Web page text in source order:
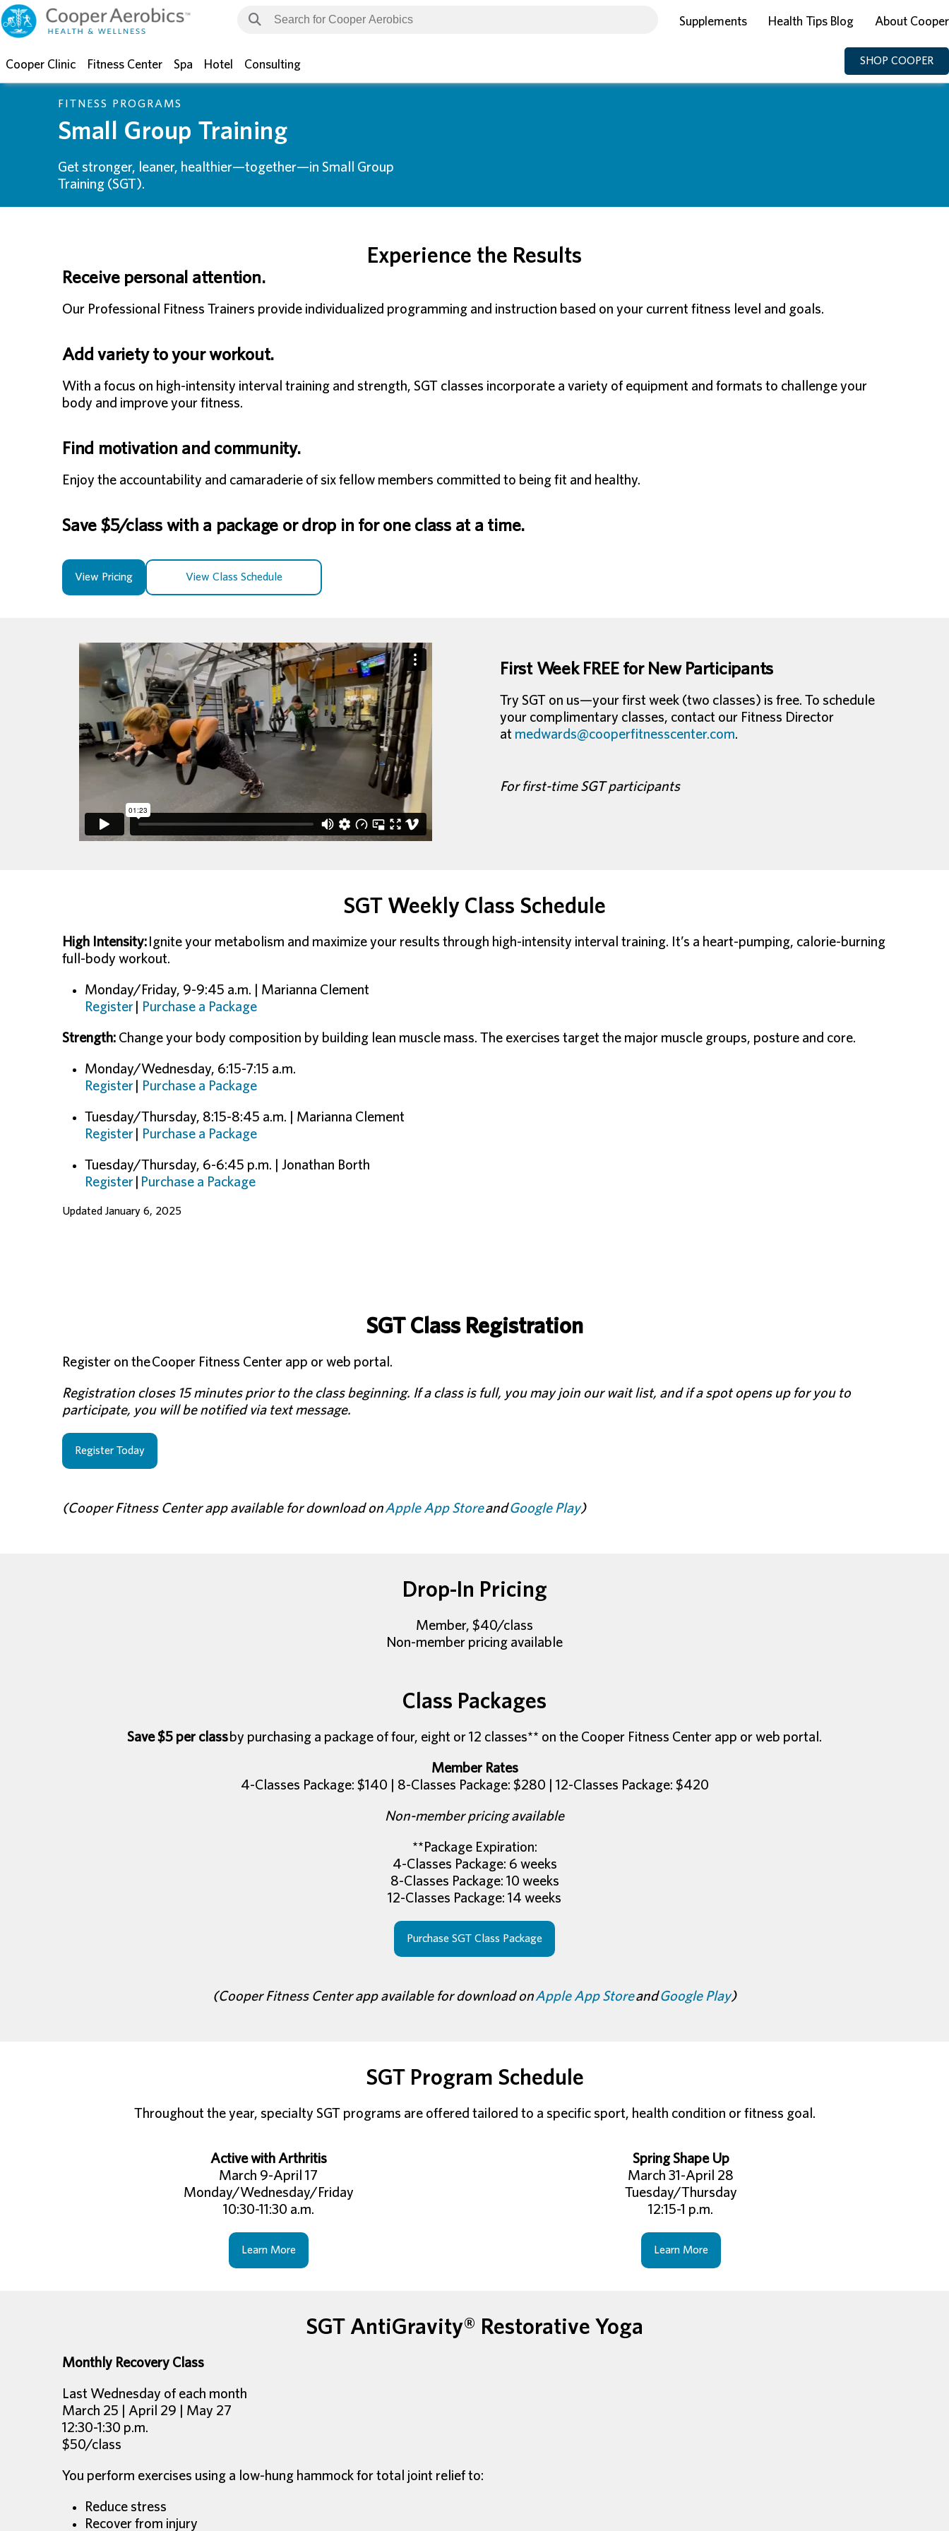
Supplements Health Tips Blog About Cooper
Cooper Clinic Fitness Center Spa Hotel Consulting SHOP COOPER
FITNESS PROGRAMS
Small Group Training
Get stronger, leaner, healthier—together—in Small Group
Training (SGT).
Experience the Results
Receive personal attention.
Our Professional Fitness Trainers provide individualized programming and instruction based on your current fitness level and goals.
Add variety to your workout.
With a focus on high-intensity interval training and strength, SGT classes incorporate a variety of equipment and formats to challenge your
body and improve your fitness.
Find motivation and community.
Enjoy the accountability and camaraderie of six fellow members committed to being fit and healthy.
Save $5/class with a package or drop in for one class at a time.
View Pricing View Class Schedule
First Week FREE for New Participants
Try SGT on us—your first week (two classes) is free. To schedule
your complimentary classes, contact our Fitness Director
at medwards@cooperfitnesscenter.com.
For first-time SGT participants
SGT Weekly Class Schedule
High Intensity: Ignite your metabolism and maximize your results through high-intensity interval training. It’s a heart-pumping, calorie-burning
full-body workout.
Monday/Friday, 9-9:45 a.m. | Marianna Clement
Register
Purchase a Package
Strength: Change your body composition by building lean muscle mass. The exercises target the major muscle groups, posture and core.
Monday/Wednesday, 6:15-7:15 a.m.
Register
Purchase a Package
Tuesday/Thursday, 8:15-8:45 a.m. | Marianna Clement
Register
Purchase a Package
Tuesday/Thursday, 6-6:45 p.m. | Jonathan Borth
Register
Purchase a Package
Updated January 6, 2025
SGT Class Registration
Register on the Cooper Fitness Center app or web portal.
Registration closes 15 minutes prior to the class beginning. If a class is full, you may join our wait list, and if a spot opens up for you to
participate, you will be notified via text message.
Register Today
(Cooper Fitness Center app available for download onApple App StoreandGoogle Play)
Drop-In Pricing
Member, $40/class
Non-member pricing available
Class Packages
Save $5 per class by purchasing a package of four, eight or 12 classes** on the Cooper Fitness Center app or web portal.
Member Rates
4-Classes Package: $140 | 8-Classes Package: $280 | 12-Classes Package: $420
Non-member pricing available
**Package Expiration:
4-Classes Package: 6 weeks
8-Classes Package: 10 weeks
12-Classes Package: 14 weeks
Purchase SGT Class Package
(Cooper Fitness Center app available for download onApple App StoreandGoogle Play)
SGT Program Schedule
Throughout the year, specialty SGT programs are offered tailored to a specific sport, health condition or fitness goal.
Active with Arthritis
March 9-April 17
Monday/Wednesday/Friday
10:30-11:30 a.m.
Learn More
Spring Shape Up
March 31-April 28
Tuesday/Thursday
12:15-1 p.m.
Learn More
SGT AntiGravity® Restorative Yoga
Monthly Recovery Class
Last Wednesday of each month
March 25 | April 29 | May 27
12:30-1:30 p.m.
$50/class
You perform exercises using a low-hung hammock for total joint relief to:
Reduce stress
Recover from injury